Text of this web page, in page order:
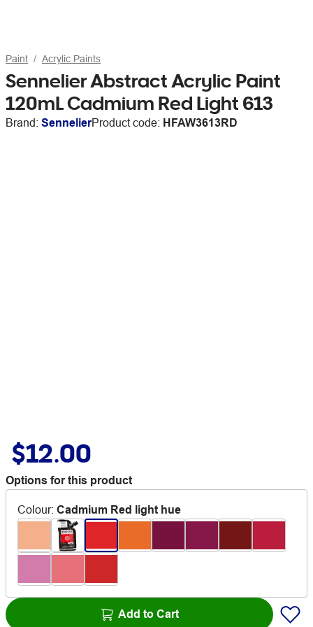
Paint Acrylic Paints
Sennelier Abstract Acrylic Paint
120mL Cadmium Red Light 613
Brand: SennelierProduct code: HFAW3613RD
$12.00
Options for this product
Colour: Cadmium Red light hue
Add to Cart